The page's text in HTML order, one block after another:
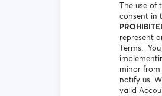
The use of
consent in
represent
Terms.
minor from
notify us.
valid